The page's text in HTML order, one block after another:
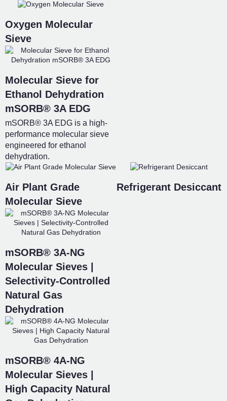
Oxygen Molecular
Sieve
Molecular Sieve for
Ethanol Dehydration
mSORB® 3A EDG
mSORB® 3A EDG is a high-
performance molecular sieve
engineered for ethanol
dehydration.
Air Plant Grade
Molecular Sieve
Refrigerant Desiccant
mSORB® 3A-NG
Molecular Sieves |
Selectivity-Controlled
Natural Gas
Dehydration
mSORB® 4A-NG
Molecular Sieves |
High Capacity Natural